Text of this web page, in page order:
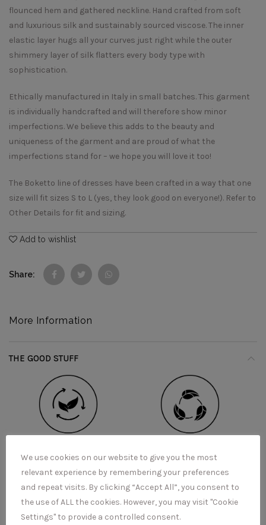
flounced hem and gathered neckline. Hand crafted from soft
and luxurious silk and sustainably sourced viscose. The inner
elastic layer hugs all your curves just right while the outer
shimmery layer of silk flatters every body type with
sophistication.
Ethically manufactured in Italy in small batches. This garment
is individually handcrafted and will therefore show minor
imperfections. We believe this adds to the beauty and
uniqueness of the garment and are proud of what the
imperfections stand for – we hope you will love it too!
The Boketto line of dresses have been crafted in a way that one
size will fit sizes S to L (yes, they look good on everyone!). Refer to
Other Details for fit and sizing.
Add to wishlist
Share
More Information
THE GOOD STUFF
We use cookies on our website to give you the most
relevant experience by remembering your preferences
and repeat visits. By clicking “Accept All”, you consent to
the use of ALL the cookies. However, you may visit "Cookie
Settings" to provide a controlled consent.